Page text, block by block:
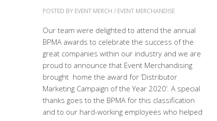
POSTED BY EVENT MERCH / EVENT MERCHANDISE
Our team were delighted to attend the annual
BPMA awards to celebrate the success of the
great companies within our industry and we are
proud to announce that Event Merchandising
brought home the award for ‘Distributor
Marketing Campaign of the Year 2020’. A special
thanks goes to the BPMA for this classification
and to our hard-working employees who helped